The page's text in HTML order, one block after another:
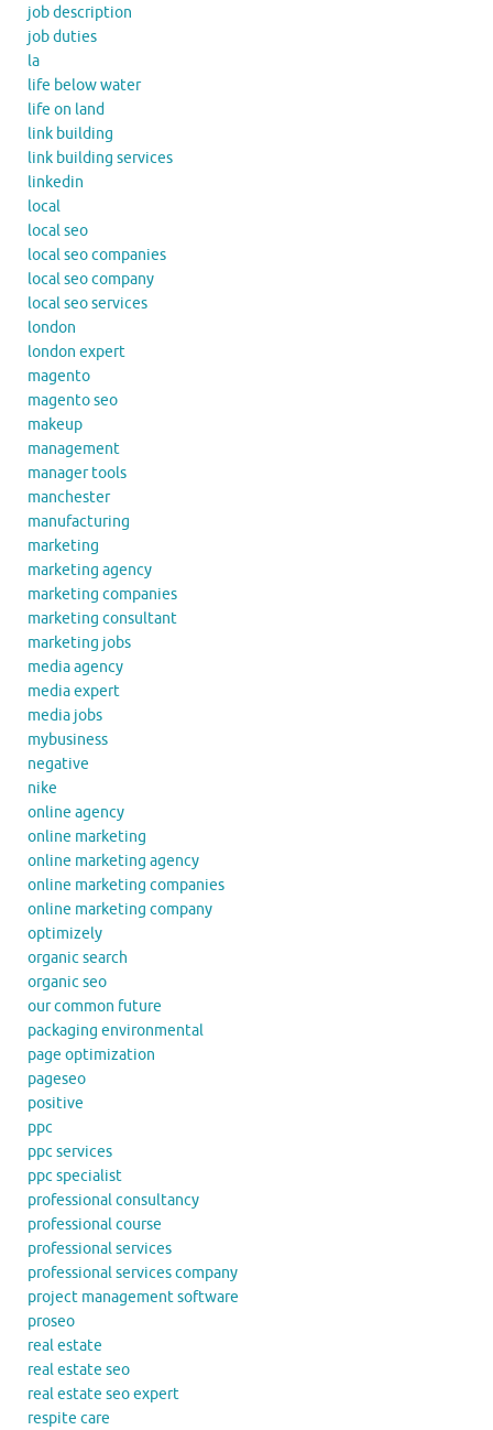
job description
job duties
la
life below water
life on land
link building
link building services
linkedin
local
local seo
local seo companies
local seo company
local seo services
london
london expert
magento
magento seo
makeup
management
manager tools
manchester
manufacturing
marketing
marketing agency
marketing companies
marketing consultant
marketing jobs
media agency
media expert
media jobs
mybusiness
negative
nike
online agency
online marketing
online marketing agency
online marketing companies
online marketing company
optimizely
organic search
organic seo
our common future
packaging environmental
page optimization
pageseo
positive
ppc
ppc services
ppc specialist
professional consultancy
professional course
professional services
professional services company
project management software
proseo
real estate
real estate seo
real estate seo expert
respite care